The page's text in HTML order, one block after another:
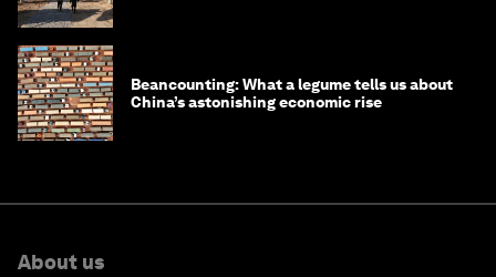
Beancounting: What a legume tells us about
China’s astonishing economic rise
About us